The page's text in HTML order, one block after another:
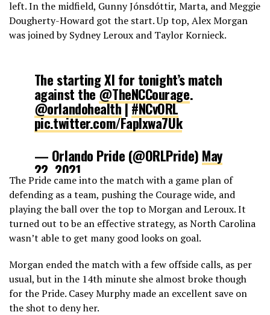
left. In the midfield, Gunny Jónsdóttir, Marta, and Meggie
Dougherty-Howard got the start. Up top, Alex Morgan
was joined by Sydney Leroux and Taylor Kornieck.
The starting Xl for tonight’s match
against the@TheNCCourage.
@orlandohealth|#NCvORL
pic.twitter.com/FapIxwa7Uk
— Orlando Pride (@ORLPride) May
22, 2021
The Pride came into the match with a game plan of
defending as a team, pushing the Courage wide, and
playing the ball over the top to Morgan and Leroux. It
turned out to be an effective strategy, as North Carolina
wasn’t able to get many good looks on goal.
Morgan ended the match with a few offside calls, as per
usual, but in the 14th minute she almost broke though
for the Pride. Casey Murphy made an excellent save on
the shot to deny her.